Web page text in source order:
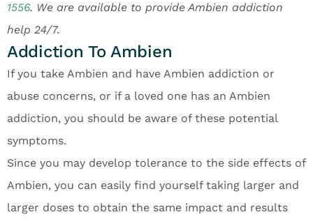
1556. We are available to provide Ambien addiction
help 24/7.
Addiction To Ambien
If you take Ambien and have Ambien addiction or
abuse concerns, or if a loved one has an Ambien
addiction, you should be aware of these potential
symptoms.
Since you may develop tolerance to the side effects of
Ambien, you can easily find yourself taking larger and
larger doses to obtain the same impact and results